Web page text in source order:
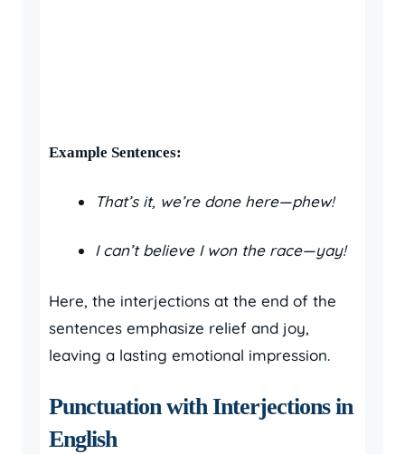
Example Sentences:
That’s it, we’re done here—phew!
I can’t believe I won the race—yay!
Here, the interjections at the end of the
sentences emphasize relief and joy,
leaving a lasting emotional impression.
Punctuation with Interjections in
English